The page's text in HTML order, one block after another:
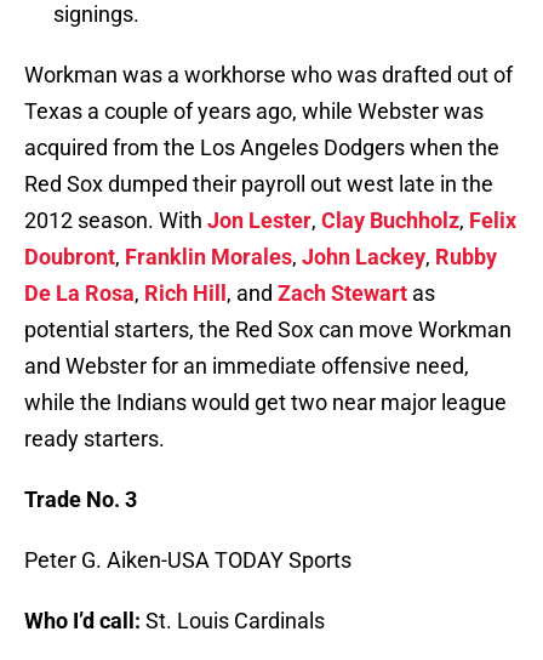
signings.
Workman was a workhorse who was drafted out of
Texas a couple of years ago, while Webster was
acquired from the Los Angeles Dodgers when the
Red Sox dumped their payroll out west late in the
2012 season. With Jon Lester, Clay Buchholz, Felix
Doubront, Franklin Morales, John Lackey, Rubby
De La Rosa, Rich Hill , and Zach Stewart as
potential starters, the Red Sox can move Workman
and Webster for an immediate offensive need,
while the Indians would get two near major league
ready starters.
Trade No. 3
Peter G. Aiken-USA TODAY Sports
Who I’d call: St. Louis Cardinals